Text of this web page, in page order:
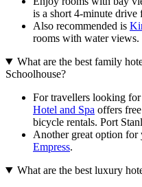
is a short 4-minute drive
Also recommended is
rooms with water views.
What are the best family
Schoolhouse?
For travellers looking
Hotel and Spa offers
bicycle rentals. Port
Another great option
Empress.
What are the best luxury